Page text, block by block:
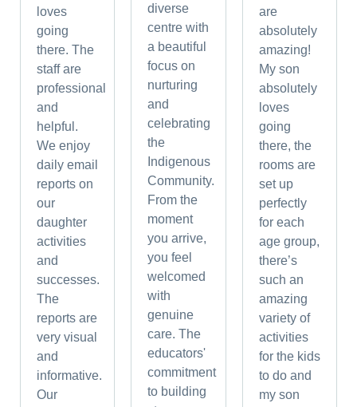
loves
going
there. The
staff are
professional
and
helpful.
We enjoy
daily email
reports on
our
daughter
activities
and
successes.
The
reports are
very visual
and
informative.
Our
diverse
centre with
a beautiful
focus on
nurturing
and
celebrating
the
Indigenous
Community.
From the
moment
you arrive,
you feel
welcomed
with
genuine
care. The
educators'
commitment
to building
are
absolutely
amazing!
My son
absolutely
loves
going
there, the
rooms are
set up
perfectly
for each
age group,
there’s
such an
amazing
variety of
activities
for the kids
to do and
my son